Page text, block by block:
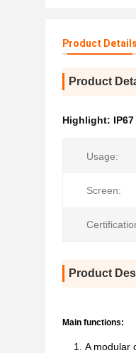
Product Details
Product
Highlight:
Usage:
Screen:
Product
Main functions:
A modular